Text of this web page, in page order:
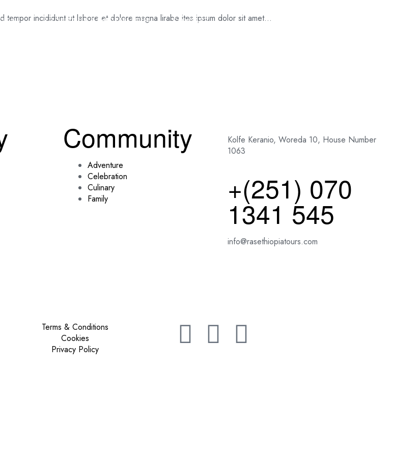
BOOK YOUR ETHIOPIA TOUR CONTACT
incididunt ut labore et dolore magna lirabe ites ipsum dolor sit amet…
Community
Adventure
Celebration
Culinary
Family
Kolfe Keranio, Woreda 10, House Number
1063
+(251) 070
1341 545
info@rasethiopiatours.com
Terms & Conditions
Cookies
Privacy Policy